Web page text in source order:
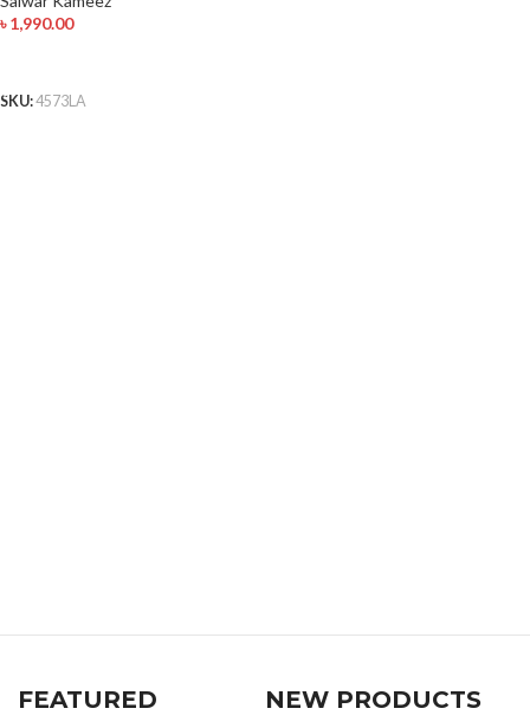
৳1,990.00
SKU:4573LA
FEATURED
NEW PRODUCTS